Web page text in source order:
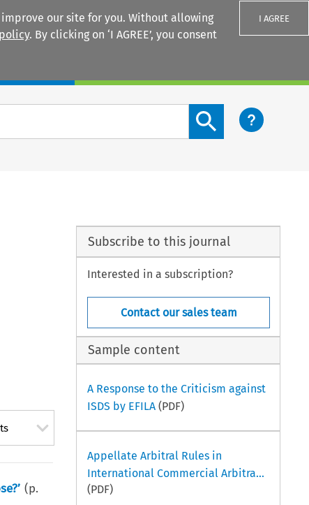
our site for you. Without allowing
. By clicking on ‘I AGREE’, you consent
I AGREE
Search content button
(p.
Subscribe to this journal
Interested in a subscription?
Contact our sales team
Sample content
A Response to the Criticism against
ISDS by EFILA(PDF)
Appellate Arbitral Rules in
International Commercial Arbitra...
(PDF)